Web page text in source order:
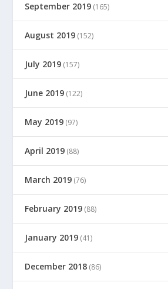
September 2019 (165)
August 2019 (152)
July 2019 (157)
June 2019 (122)
May 2019 (97)
April 2019 (88)
March 2019 (76)
February 2019 (88)
January 2019 (41)
December 2018 (86)